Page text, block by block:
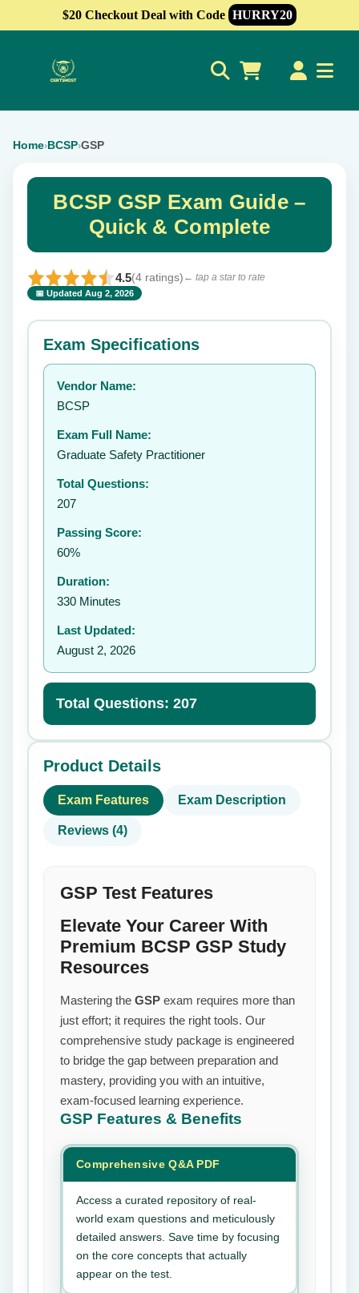
$20 Checkout Deal with Code HURRY20
Home›BCSP›GSP
BCSP GSP Exam Guide –
Quick & Complete
4.5(4 ratings) ← tap a star to rate
📅 Updated Aug 2, 2026
⭐ Rate this exam ✕
Your rating:
Exam Specifications
Vendor Name:
BCSP
Exam Full Name:
Graduate Safety Practitioner
Total Questions:
207
Passing Score:
60%
Duration:
330 Minutes
Last Updated:
August 2, 2026
Total Questions: 207
Product Details
Exam Features Exam Description
Reviews (4)
GSP Test Features
Elevate Your Career With
Premium BCSP GSP Study
Resources
Mastering the GSP exam requires more than
just effort; it requires the right tools. Our
comprehensive study package is engineered
to bridge the gap between preparation and
mastery, providing you with an intuitive,
exam-focused learning experience.
GSP Features & Benefits
Comprehensive Q&A PDF
Access a curated repository of real-
world exam questions and meticulously
detailed answers. Save time by focusing
on the core concepts that actually
appear on the test.